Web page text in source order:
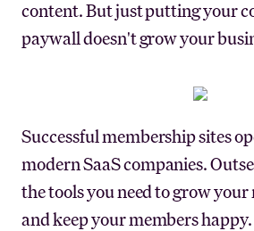
content. But just putting your
paywall doesn't grow your
Successful membership sites
modern SaaS companies.
the tools you need to grow
and keep your members